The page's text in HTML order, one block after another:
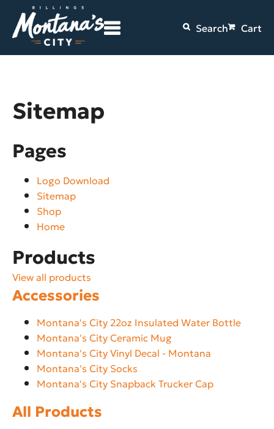
Search Cart
Sitemap
Pages
Logo Download
Sitemap
Shop
Home
Products
View all products
Accessories
Montana's City 22oz Insulated Water Bottle
Montana's City Ceramic Mug
Montana's City Vinyl Decal - Montana
Montana's City Socks
Montana's City Snapback Trucker Cap
All Products